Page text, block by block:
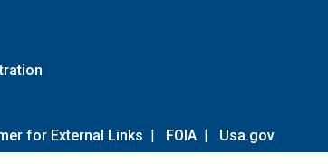
for External Links | FOIA | Usa.gov